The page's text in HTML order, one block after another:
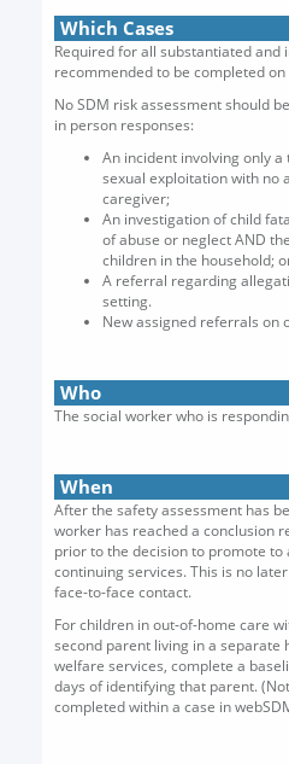
Which Cases
Required for all substantiated and
recommended to be completed
No SDM risk assessment should
in person responses:
An incident involving only
sexual exploitation with no
caregiver;
An investigation of child
of abuse or neglect AND
children in the household;
A referral regarding
setting.
New assigned referrals on
Who
The social worker who is
When
After the safety assessment has
worker has reached a conclusion
prior to the decision to promote to
continuing services. This is no
face-to-face contact.
For children in out-of-home care
second parent living in a separate
welfare services, complete a
days of identifying that parent.
completed within a case in